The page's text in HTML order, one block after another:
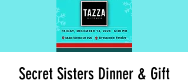
Secret Sisters Dinner & Gift